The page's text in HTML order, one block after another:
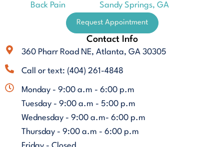
Back Pain Sandy Springs, GA
Request Appointment
Contact Info
360 Pharr Road NE, Atlanta, GA 30305
Call or text: (404) 261-4848
Monday - 9:00 a.m - 6:00 p.m
Tuesday - 9:00 a.m - 5:00 p.m
Wednesday - 9:00 a.m- 6:00 p.m
Thursday - 9:00 a.m - 6:00 p.m